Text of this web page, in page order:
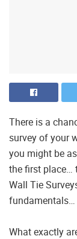
There is a
survey of your
you might be
the first place…
Wall Tie
fundamentals…
What exactly